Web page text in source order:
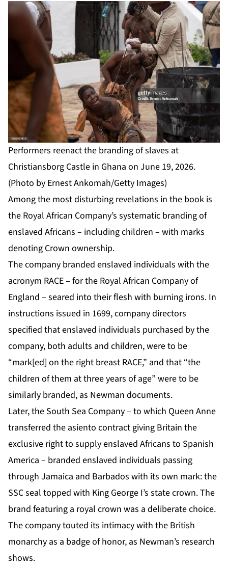
Performers reenact the branding of slaves at
Christiansborg Castle in Ghana on June 19, 2026.
(Photo by Ernest Ankomah/Getty Images)
Among the most disturbing revelations in the book is
the Royal African Company’s systematic branding of
enslaved Africans – including children – with marks
denoting Crown ownership.
The company branded enslaved individuals with the
acronym RACE – for the Royal African Company of
England – seared into their flesh with burning irons. In
instructions issued in 1699, company directors
specified that enslaved individuals purchased by the
company, both adults and children, were to be
“mark[ed] on the right breast RACE,” and that “the
children of them at three years of age” were to be
similarly branded, as Newman documents.
Later, the South Sea Company – to which Queen Anne
transferred the asiento contract giving Britain the
exclusive right to supply enslaved Africans to Spanish
America – branded enslaved individuals passing
through Jamaica and Barbados with its own mark: the
SSC seal topped with King George I’s state crown. The
brand featuring a royal crown was a deliberate choice.
The company touted its intimacy with the British
monarchy as a badge of honor, as Newman’s research
shows.